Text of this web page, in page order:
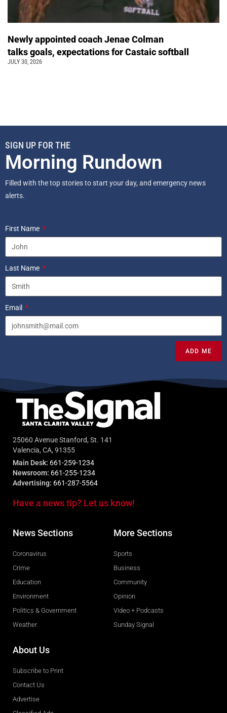
Newly appointed coach Jenae Colman
talks goals, expectations for Castaic softball
JULY 30, 2026
SIGN UP FOR THE
Morning Rundown
Filled with the top stories to start your day, and emergency news
alerts.
First Name
Last Name
Email
ADD ME
25060 Avenue Stanford, St. 141
Valencia, CA, 91355
Main Desk: 661-259-1234
Newsroom: 661-255-1234
Advertising: 661-287-5564
Have a news tip? Let us know!
News Sections
Coronavirus
Crime
Education
Environment
Politics & Government
Weather
More Sections
Sports
Business
Community
Opinion
Video + Podcasts
Sunday Signal
About Us
Subscribe to Print
Contact Us
Advertise